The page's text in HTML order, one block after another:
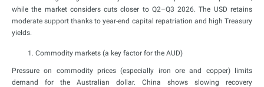
while the market considers cuts closer to Q2–Q3 2026. The USD retains
moderate support thanks to year-end capital repatriation and high Treasury
yields.
Commodity markets (a key factor for the AUD)
Pressure on commodity prices (especially iron ore and copper) limits
demand for the Australian dollar. China shows slowing recovery